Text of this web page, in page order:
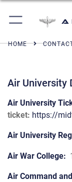
HOME
Air University
Air University
ticket: https://
Air University
Air War College:
Air Command